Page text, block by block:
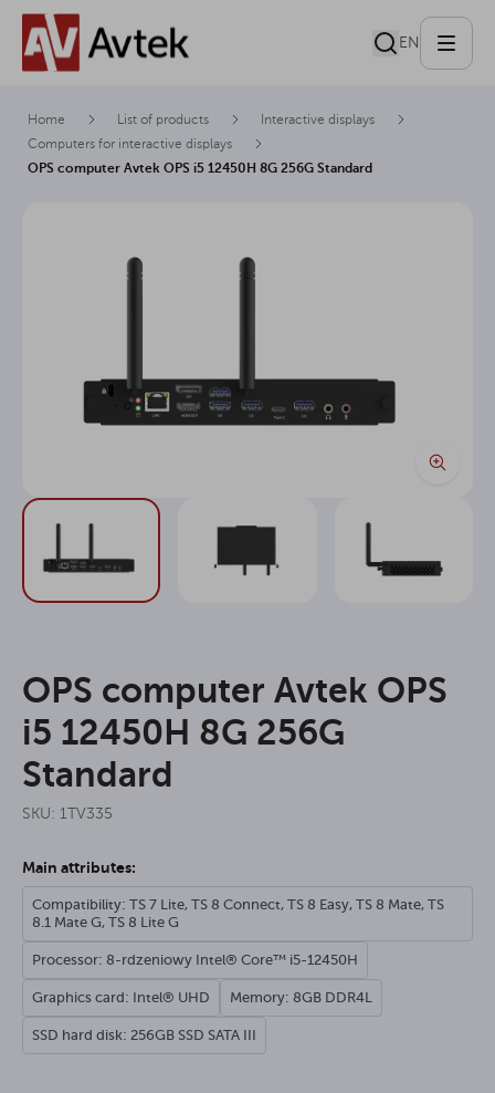
EN
Home List of products
Interactive displays
Computers for interactive displays
OPS computer Avtek OPS i5 12450H 8G 256G Standard
OPS computer Avtek OPS
i5 12450H 8G 256G
Standard
SKU: 1TV335
Main attributes:
Compatibility: TS 7 Lite, TS 8 Connect, TS 8 Easy, TS 8 Mate, TS
8.1 Mate G, TS 8 Lite G
Processor: 8-rdzeniowy Intel® Core™ i5-12450H
Graphics card: Intel® UHD Memory: 8GB DDR4L
SSD hard disk: 256GB SSD SATA III